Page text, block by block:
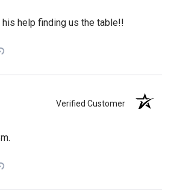
help finding us the table!!
Verified Customer